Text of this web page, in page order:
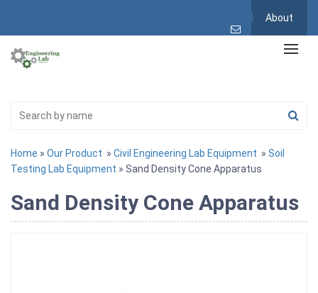
About
Home » Our Product » Civil Engineering Lab Equipment » Soil
Testing Lab Equipment » Sand Density Cone Apparatus
Sand Density Cone Apparatus